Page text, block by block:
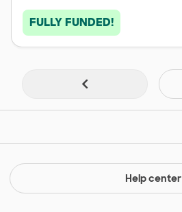
FULLY FUNDED!
Help center